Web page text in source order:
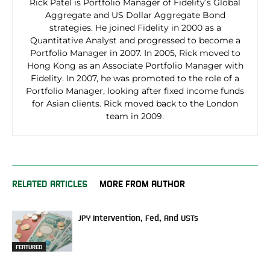
Aggregate and US Dollar Aggregate Bond
strategies. He joined Fidelity in 2000 as a
Quantitative Analyst and progressed to become a
Portfolio Manager in 2007. In 2005, Rick moved to
Hong Kong as an Associate Portfolio Manager with
Fidelity. In 2007, he was promoted to the role of a
Portfolio Manager, looking after fixed income funds
for Asian clients. Rick moved back to the London
team in 2009.
RELATED ARTICLES MORE FROM AUTHOR
FEATURED
JPY Intervention, Fed, And USTs